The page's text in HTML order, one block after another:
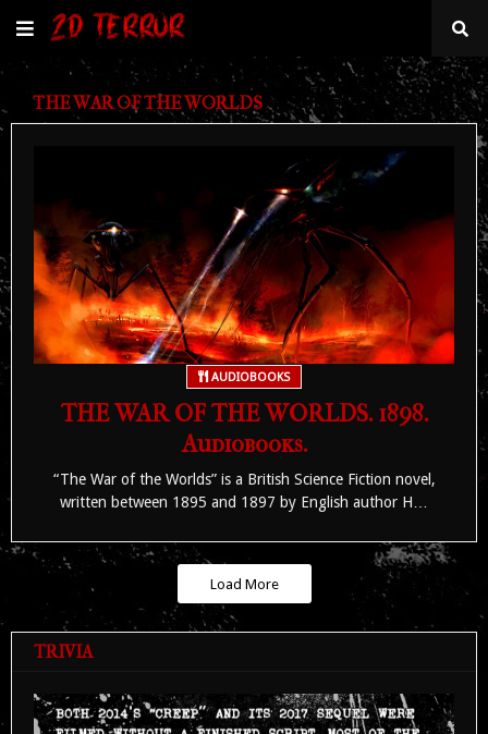
THE WAR OF THE WORLDS
AUDIOBOOKS
THE WAR OF THE WORLDS. 1898.
Audiobooks.
“The War of the Worlds” is a British Science Fiction novel,
written between 1895 and 1897 by English author H…
Load More
TRIVIA